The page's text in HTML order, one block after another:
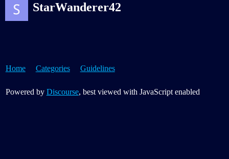
StarWanderer42
Home Categories Guidelines
Powered by Discourse, best viewed with JavaScript enabled